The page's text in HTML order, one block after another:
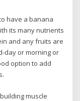
have a banana
its many nutrients
and any fruits are
day or morning or
option to add
muscle